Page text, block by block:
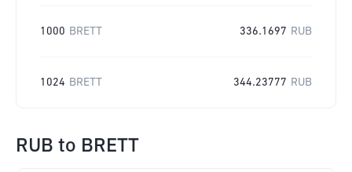
1000 BRETT 336.1697 RUB
1024 BRETT 344.23777 RUB
RUB to BRETT